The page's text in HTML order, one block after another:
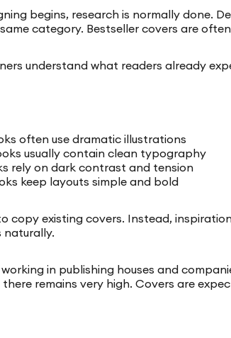
begins, research is normally done.
category. Bestseller covers are
understand what readers already
often use dramatic illustrations
usually contain clean typography
rely on dark contrast and tension
keep layouts simple and bold
copy existing covers. Instead,
in publishing houses and
remains very high. Covers are